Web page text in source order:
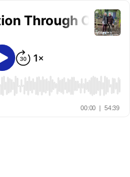
Through
00:00 | 54:39